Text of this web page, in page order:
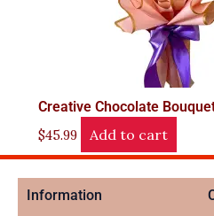
Creative Chocolate
$45.99 Add to cart
Information